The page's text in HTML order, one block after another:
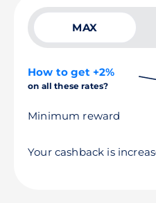
MAX
How to get +2%
on all these rates?
Minimum reward
Your cashback is